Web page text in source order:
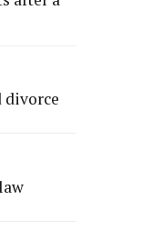
divorce